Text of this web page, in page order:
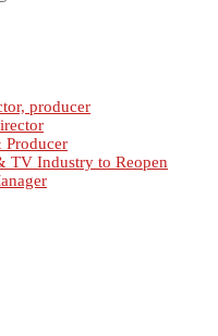
producer
Producer
TV Industry to Reopen